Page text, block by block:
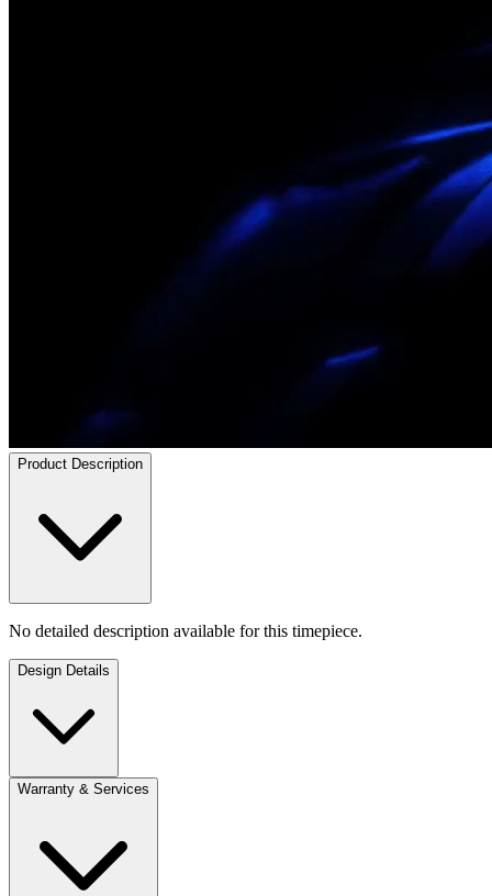
Product Description
No detailed description available for this timepiece.
Design Details
Warranty & Services